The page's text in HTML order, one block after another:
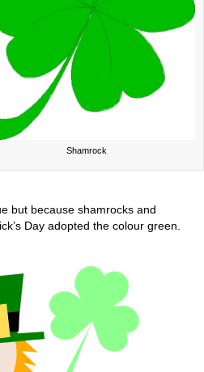
Shamrock
but because shamrocks and
Day adopted the colour green.